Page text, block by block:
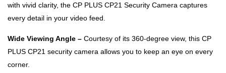
with vivid clarity, the CP PLUS CP21 Security Camera captures
every detail in your video feed.
Wide Viewing Angle – Courtesy of its 360-degree view, this CP
PLUS CP21 security camera allows you to keep an eye on every
corner.